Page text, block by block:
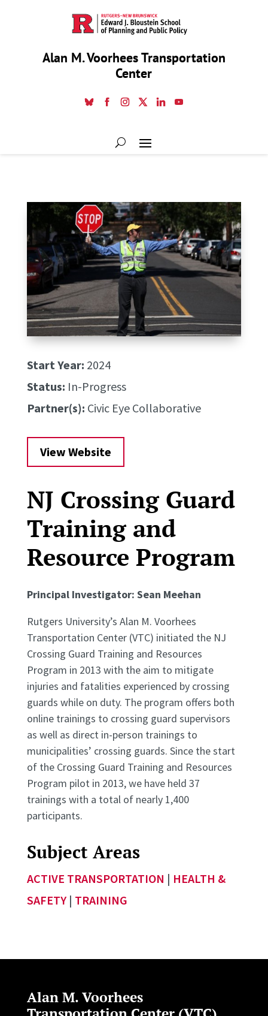
Alan M. Voorhees Transportation
Center
Start Year: 2024
Status: In-Progress
Partner(s): Civic Eye Collaborative
View Website
NJ Crossing Guard
Training and
Resource Program
Principal Investigator: Sean Meehan
Rutgers University’s Alan M. Voorhees
Transportation Center (VTC) initiated the NJ
Crossing Guard Training and Resources
Program in 2013 with the aim to mitigate
injuries and fatalities experienced by crossing
guards while on duty. The program offers both
online trainings to crossing guard supervisors
as well as direct in-person trainings to
municipalities’ crossing guards. Since the start
of the Crossing Guard Training and Resources
Program pilot in 2013, we have held 37
trainings with a total of nearly 1,400
participants.
Subject Areas
ACTIVE TRANSPORTATION | HEALTH &
SAFETY| TRAINING
Alan M. Voorhees